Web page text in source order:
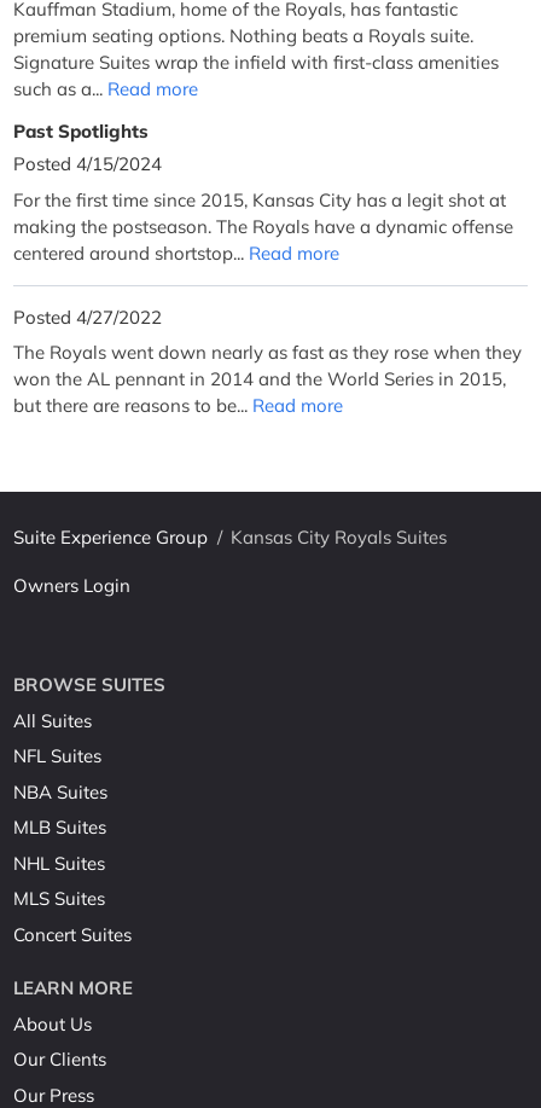
Kauffman Stadium, home of the Royals, has fantastic
premium seating options. Nothing beats a Royals suite.
Signature Suites wrap the infield with first-class amenities
such as a... Read more
Past Spotlights
Posted 4/15/2024
For the first time since 2015, Kansas City has a legit shot at
making the postseason. The Royals have a dynamic offense
centered around shortstop... Read more
Posted 4/27/2022
The Royals went down nearly as fast as they rose when they
won the AL pennant in 2014 and the World Series in 2015,
but there are reasons to be... Read more
Suite Experience Group / Kansas City Royals Suites
Owners Login
BROWSE SUITES
All Suites
NFL Suites
NBA Suites
MLB Suites
NHL Suites
MLS Suites
Concert Suites
LEARN MORE
About Us
Our Clients
Our Press